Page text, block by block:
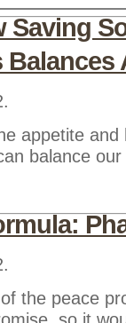
Saving
Balances
appetite and
balance
the peace